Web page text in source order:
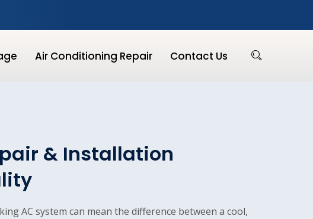
Air Conditioning Repair Contact Us
& Installation
AC system can mean the difference between a cool,